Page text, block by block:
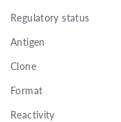
Regulatory status
Antigen
Clone
Format
Reactivity